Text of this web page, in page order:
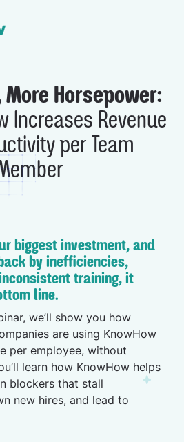
More Horsepower:
Increases Revenue
per Team
biggest investment, and
by inefficiencies,
training, it
line.
we’ll show you how
are using KnowHow
per employee, without
learn how KnowHow helps
blockers that stall
new hires, and lead to